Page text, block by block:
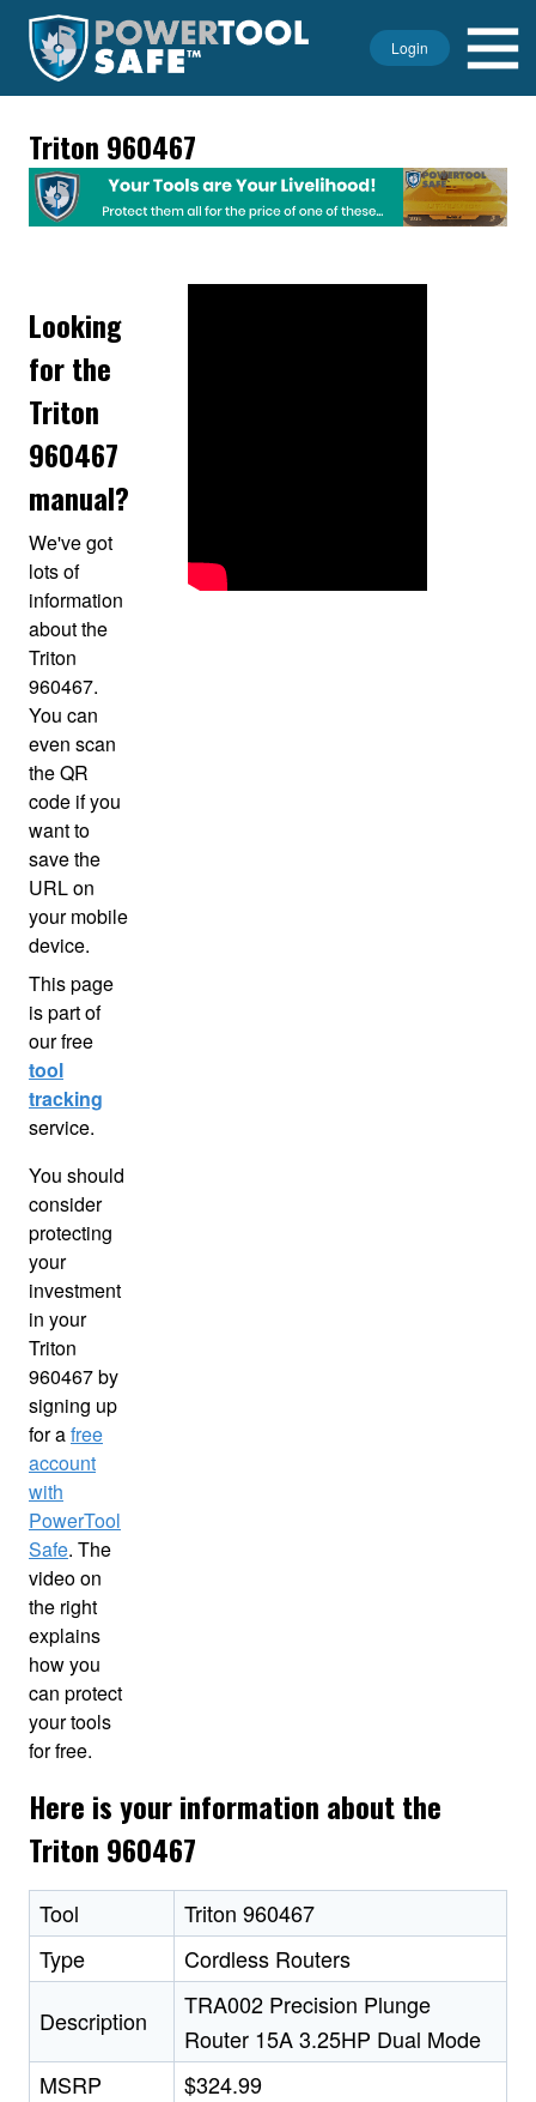
Login
Triton 960467
Looking
for the
Triton
960467
manual?
We've got
lots of
information
about the
Triton
960467.
You can
even scan
the QR
code if you
want to
save the
URL on
your mobile
device.
This page
is part of
our free
tool
tracking
service.
You should
consider
protecting
your
investment
in your
Triton
960467 by
signing up
for afree
account
with
PowerTool
Safe. The
video on
the right
explains
how you
can protect
your tools
for free.
Here is your information about the
Triton 960467
Tool
Triton 960467
Type
Cordless Routers
Description
TRA002 Precision Plunge
Router 15A 3.25HP Dual Mode
MSRP
$324.99